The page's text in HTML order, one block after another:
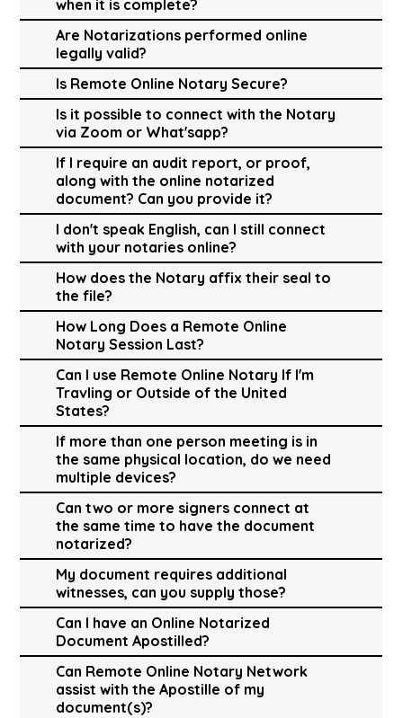
when it is complete?
Are Notarizations performed online
legally valid?
Is Remote Online Notary Secure?
Is it possible to connect with the Notary
via Zoom or What'sapp?
If I require an audit report, or proof,
along with the online notarized
document? Can you provide it?
I don't speak English, can I still connect
with your notaries online?
How does the Notary affix their seal to
the file?
How Long Does a Remote Online
Notary Session Last?
Can I use Remote Online Notary If I'm
Travling or Outside of the United
States?
If more than one person meeting is in
the same physical location, do we need
multiple devices?
Can two or more signers connect at
the same time to have the document
notarized?
My document requires additional
witnesses, can you supply those?
Can I have an Online Notarized
Document Apostilled?
Can Remote Online Notary Network
assist with the Apostille of my
document(s)?